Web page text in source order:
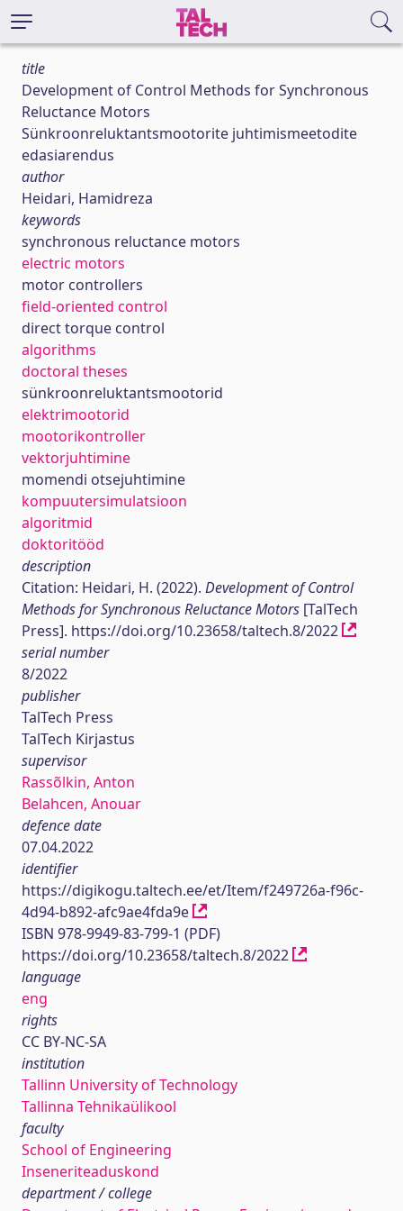
title
Development of Control Methods for Synchronous
Reluctance Motors
Sünkroonreluktantsmootorite juhtimismeetodite
edasiarendus
author
Heidari, Hamidreza
keywords
synchronous reluctance motors
electric motors
motor controllers
field-oriented control
direct torque control
algorithms
doctoral theses
sünkroonreluktantsmootorid
elektrimootorid
mootorikontroller
vektorjuhtimine
momendi otsejuhtimine
kompuutersimulatsioon
algoritmid
doktoritööd
description
Citation: Heidari, H. (2022). Development of Control
Methods for Synchronous Reluctance Motors [TalTech
Press]. https://doi.org/10.23658/taltech.8/2022
serial number
8/2022
publisher
TalTech Press
TalTech Kirjastus
supervisor
Rassõlkin, Anton
Belahcen, Anouar
defence date
07.04.2022
identifier
https://digikogu.taltech.ee/et/Item/f249726a-f96c-
4d94-b892-afc9ae4fda9e
ISBN 978-9949-83-799-1 (PDF)
https://doi.org/10.23658/taltech.8/2022
language
eng
rights
CC BY-NC-SA
institution
Tallinn University of Technology
Tallinna Tehnikaülikool
faculty
School of Engineering
Inseneriteaduskond
department / college